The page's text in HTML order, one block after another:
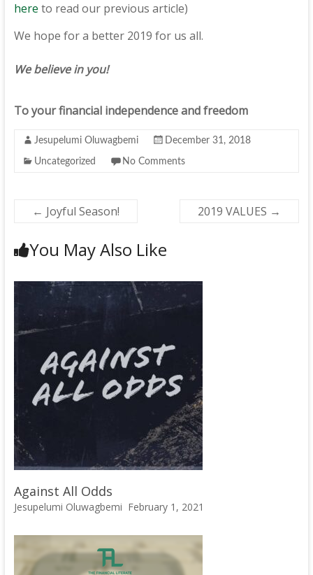
here to read our previous article)
We hope for a better 2019 for us all.
We believe in you!
To your financial independence and freedom
Jesupelumi Oluwagbemi December 31, 2018
Uncategorized No Comments
← Joyful Season! 2019 VALUES →
You May Also Like
Against All Odds
Jesupelumi Oluwagbemi February 1, 2021